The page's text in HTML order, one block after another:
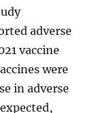
adverse
vaccine
were
in adverse